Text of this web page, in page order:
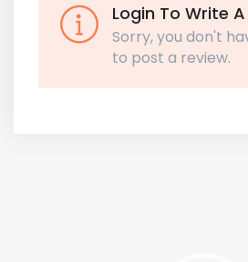
Login To Write A
Sorry, you don't
to post a review.